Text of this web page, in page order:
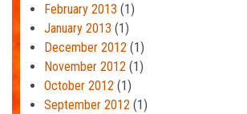
February 2013 (1)
January 2013 (1)
December 2012 (1)
November 2012 (1)
October 2012 (1)
September 2012 (1)